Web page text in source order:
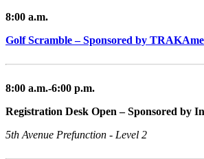
8:00 a.m.
Golf Scramble – Sponsored by
8:00 a.m.-6:00 p.m.
Registration Desk Open – Sponsored by
5th Avenue Prefunction - Level 2